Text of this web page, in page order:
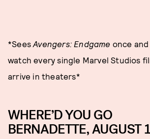
*SeesAvengers: Endgame once
watch every single Marvel Studios
arrive in theaters*
WHERE’D YOU GO
BERNADETTE, AUGUST